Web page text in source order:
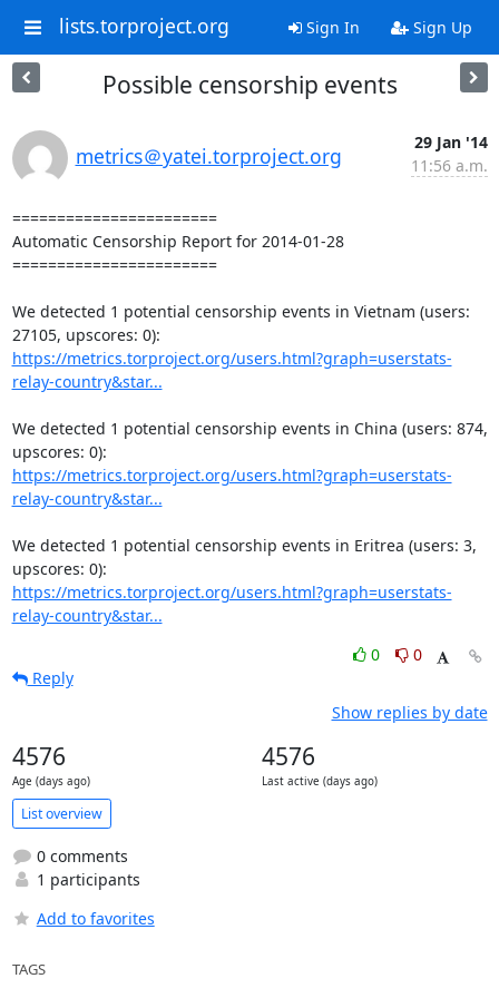
lists.torproject.org Sign In Sign Up
Possible censorship events
metrics＠yatei.torproject.org
29 Jan '14
11:56 a.m.
=======================
Automatic Censorship Report for 2014-01-28
=======================
We detected 1 potential censorship events in Vietnam (users:
https://metrics.torproject.org/users.html?graph=userstats-
relay-country&star...
We detected 1 potential censorship events in China (users: 874,
https://metrics.torproject.org/users.html?graph=userstats-
relay-country&star...
We detected 1 potential censorship events in Eritrea (users: 3,
https://metrics.torproject.org/users.html?graph=userstats-
relay-country&star...
0
0
Reply
Show replies by date
4576
Age (days ago)
4576
Last active (days ago)
List overview
0 comments
1 participants
Add to favorites
TAGS